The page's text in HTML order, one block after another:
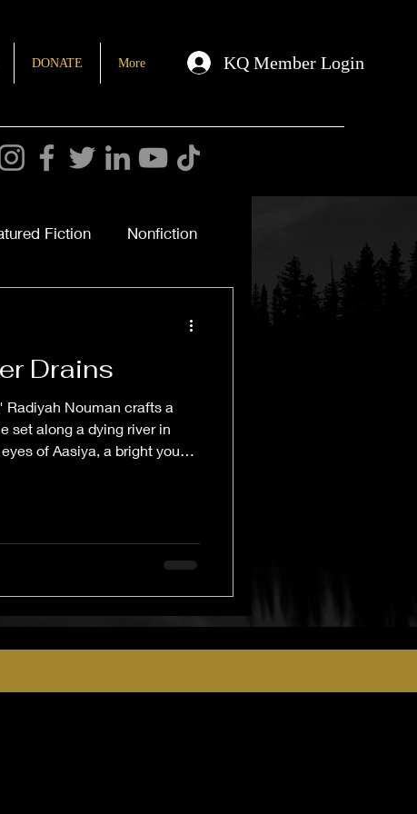
DONATE More KQ Member Login
Fiction Nonfiction
Drains
Radiyah Nouman crafts a
set along a dying river in
of Aasiya, a bright young
the water—and hope—